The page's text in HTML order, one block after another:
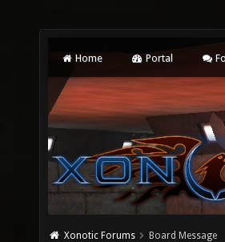
Home Portal
Xonotic Forums Board Message